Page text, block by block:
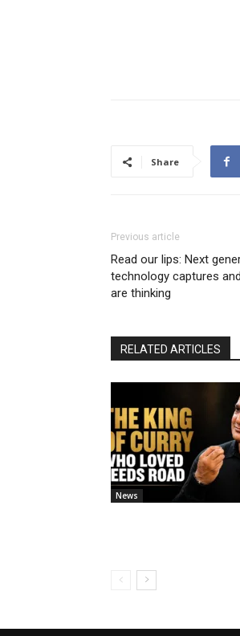
Share
Previous article
Read our lips: Next
technology captures
are thinking
RELATED ARTICLES
News